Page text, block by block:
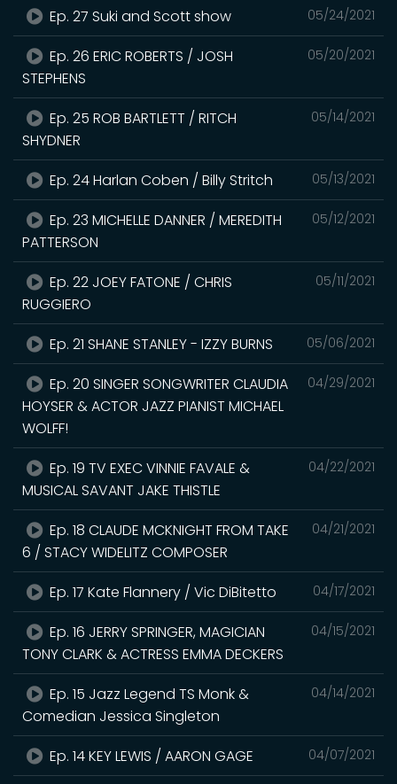
05/24/2021
Ep. 27 Suki and Scott show
05/20/2021
Ep. 26 ERIC ROBERTS / JOSH
STEPHENS
05/14/2021
Ep. 25 ROB BARTLETT / RITCH
SHYDNER
05/13/2021
Ep. 24 Harlan Coben / Billy Stritch
05/12/2021
Ep. 23 MICHELLE DANNER / MEREDITH
PATTERSON
05/11/2021
Ep. 22 JOEY FATONE / CHRIS
RUGGIERO
05/06/2021
Ep. 21 SHANE STANLEY - IZZY BURNS
04/29/2021
Ep. 20 SINGER SONGWRITER CLAUDIA
HOYSER & ACTOR JAZZ PIANIST MICHAEL
WOLFF!
04/22/2021
Ep. 19 TV EXEC VINNIE FAVALE &
MUSICAL SAVANT JAKE THISTLE
04/21/2021
Ep. 18 CLAUDE MCKNIGHT FROM TAKE
6 / STACY WIDELITZ COMPOSER
04/17/2021
Ep. 17 Kate Flannery / Vic DiBitetto
04/15/2021
Ep. 16 JERRY SPRINGER, MAGICIAN
TONY CLARK & ACTRESS EMMA DECKERS
04/14/2021
Ep. 15 Jazz Legend TS Monk &
Comedian Jessica Singleton
04/07/2021
Ep. 14 KEY LEWIS / AARON GAGE